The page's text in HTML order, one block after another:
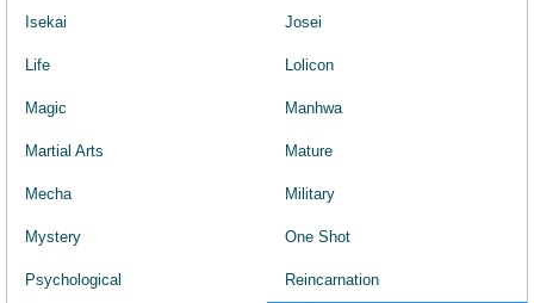
Isekai Josei
Life Lolicon
Magic Manhwa
Martial Arts Mature
Mecha Military
Mystery One Shot
Psychological Reincarnation